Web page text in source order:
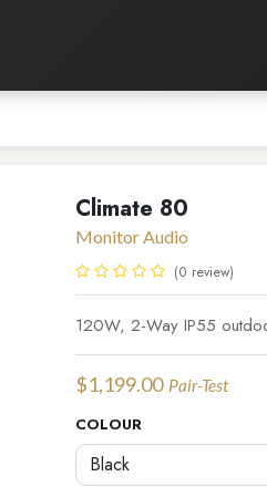
Climate 80
Monitor Audio
(0 review)
120W, 2-Way IP55
$1,199.00 Pair-Test
COLOUR